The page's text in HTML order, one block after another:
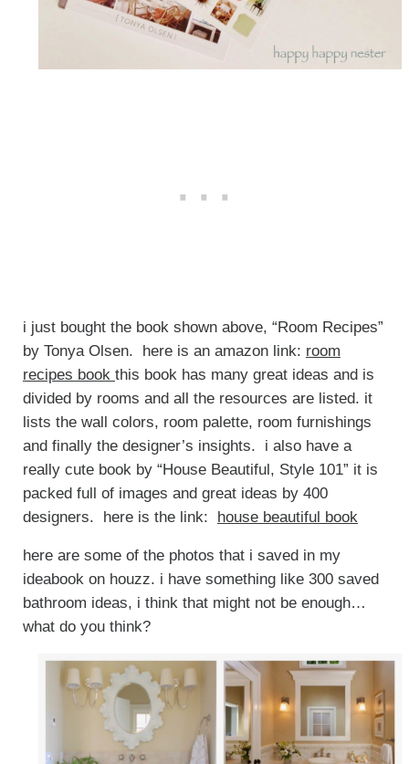
i just bought the book shown above, “Room Recipes”
by Tonya Olsen. here is an amazon link: room
recipes book this book has many great ideas and is
divided by rooms and all the resources are listed. it
lists the wall colors, room palette, room furnishings
and finally the designer’s insights. i also have a
really cute book by “House Beautiful, Style 101” it is
packed full of images and great ideas by 400
designers. here is the link: house beautiful book
here are some of the photos that i saved in my
ideabook on houzz. i have something like 300 saved
bathroom ideas, i think that might not be enough…
what do you think?